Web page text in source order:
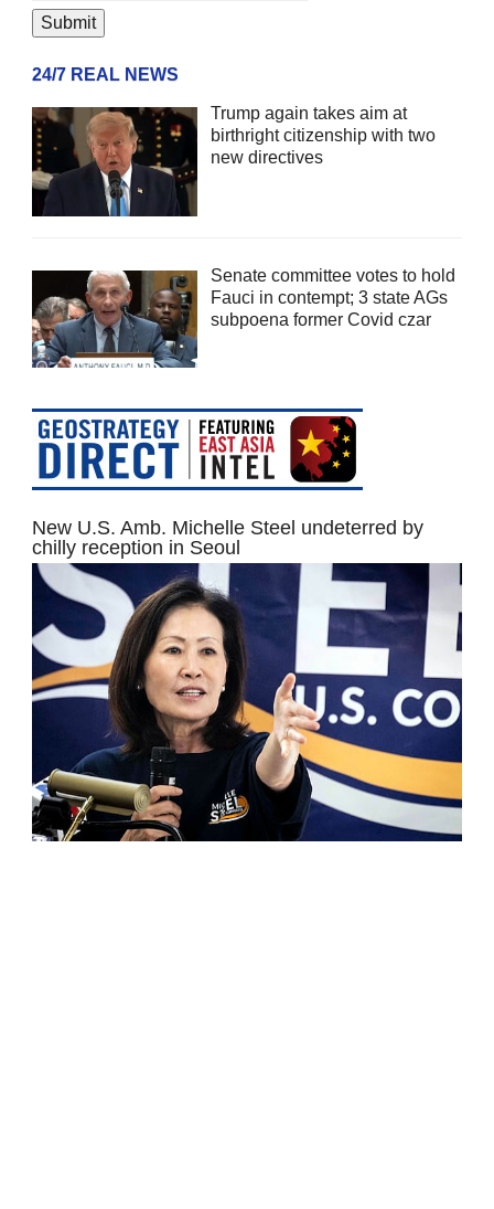
24/7 REAL NEWS
Trump again takes aim at
birthright citizenship with two
new directives
Senate committee votes to hold
Fauci in contempt; 3 state AGs
subpoena former Covid czar
New U.S. Amb. Michelle Steel undeterred by
chilly reception in Seoul